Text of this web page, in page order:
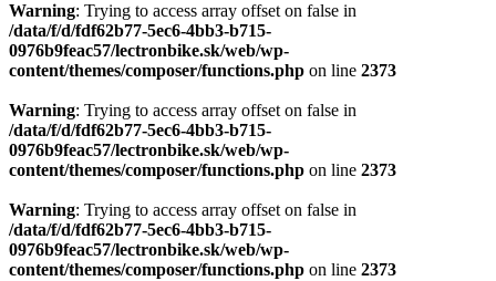
Warning: Trying to access array offset on false in
/data/f/d/fdf62b77-5ec6-4bb3-b715-
0976b9feac57/lectronbike.sk/web/wp-
content/themes/composer/functions.php on line 2373
Warning: Trying to access array offset on false in
/data/f/d/fdf62b77-5ec6-4bb3-b715-
0976b9feac57/lectronbike.sk/web/wp-
content/themes/composer/functions.php on line 2373
Warning: Trying to access array offset on false in
/data/f/d/fdf62b77-5ec6-4bb3-b715-
0976b9feac57/lectronbike.sk/web/wp-
content/themes/composer/functions.php on line 2373